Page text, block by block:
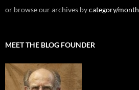
or browse our archives bycategory/month
MEET THE BLOG FOUNDER